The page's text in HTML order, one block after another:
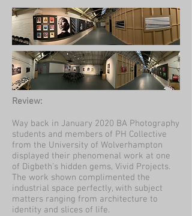
Review:
Way back in January 2020 BA Photography
students and members of PH Collective
from the University of Wolverhampton
displayed their phenomenal work at one
of Digbeth’s hidden gems, Vivid Projects.
The work shown complimented the
industrial space perfectly, with subject
matters ranging from architecture to
identity and slices of life.